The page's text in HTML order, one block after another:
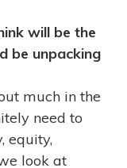
will be the
be unpacking
much in the
need to
equity,
look at